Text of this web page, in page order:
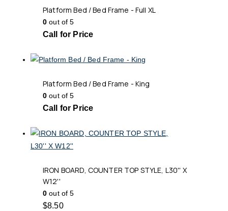
Platform Bed / Bed Frame - Full XL
0 out of 5
Call for Price
Platform Bed / Bed Frame - King
0 out of 5
Call for Price
IRON BOARD, COUNTER TOP STYLE, L30'' X
W12''
0 out of 5
$8.50